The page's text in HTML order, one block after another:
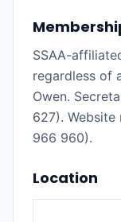
SSAA-
regardless of
Owen.
627). Website
966 960).
Location